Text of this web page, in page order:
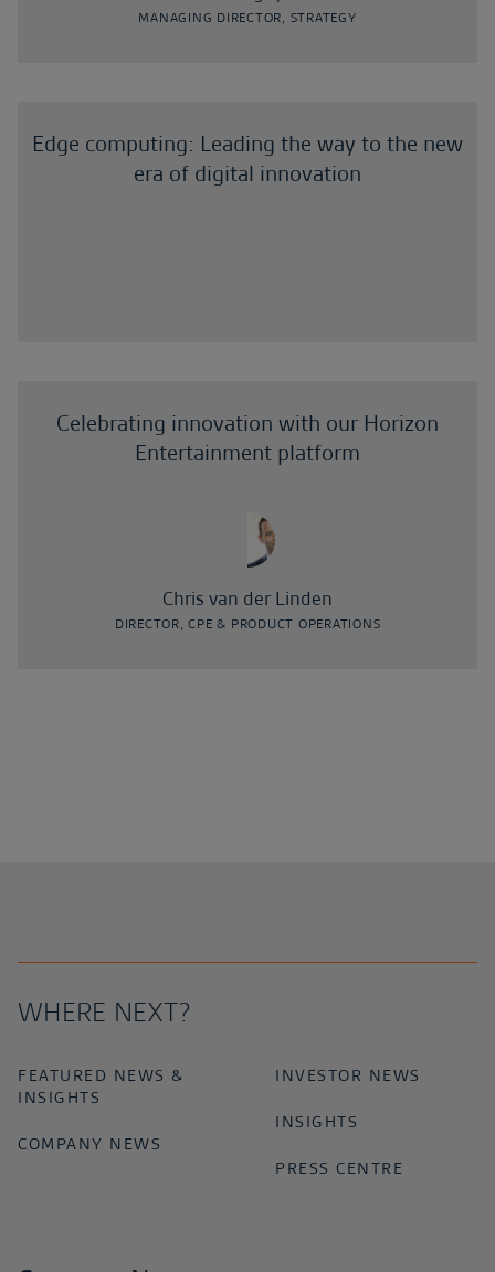
MANAGING DIRECTOR, STRATEGY
Edge computing: Leading the way to the new
era of digital innovation
Celebrating innovation with our Horizon
Entertainment platform
Chris van der Linden
DIRECTOR, CPE & PRODUCT OPERATIONS
WHERE NEXT?
FEATURED NEWS &
INSIGHTS
COMPANY NEWS
INVESTOR NEWS
INSIGHTS
PRESS CENTRE